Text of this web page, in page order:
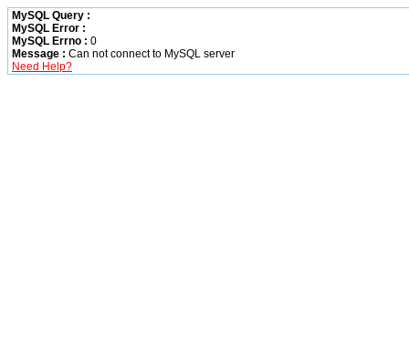
MySQL Query :
MySQL Error :
MySQL Errno : 0
Message : Can not connect to MySQL server
Need Help?